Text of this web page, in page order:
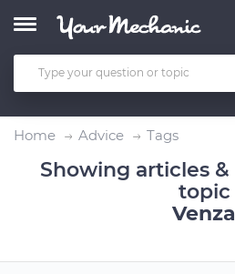
Home Advice Tags
Showing articles
topic
Venza